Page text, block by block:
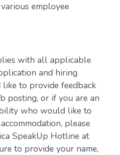
employee
with all applicable
and hiring
to provide feedback
posting, or if you are an
who would like to
please
SpeakUp Hotline at
to provide your name,